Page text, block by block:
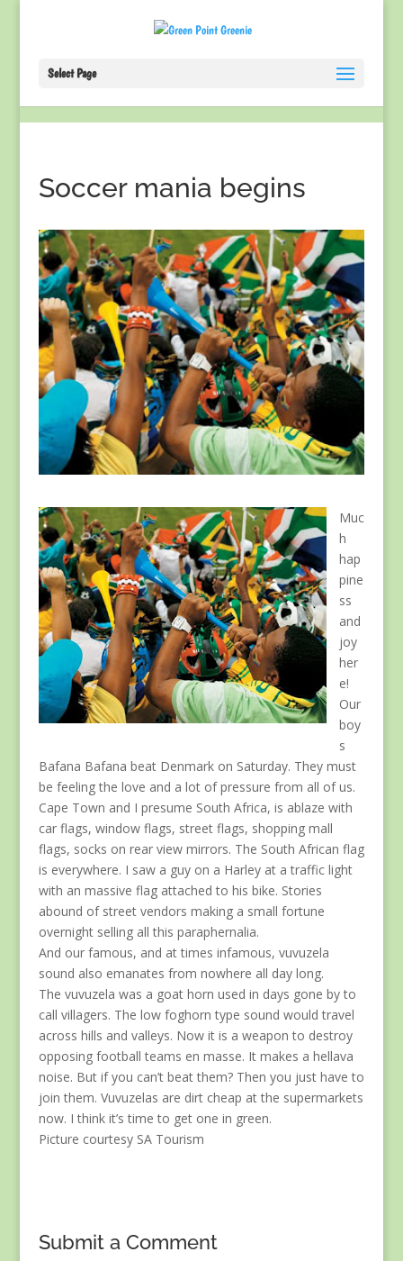
Select Page
Soccer mania begins
Muc
h
hap
pine
ss
and
joy
her
e!
Our
boy
s
Bafana Bafana beat Denmark on Saturday. They must
be feeling the love and a lot of pressure from all of us.
Cape Town and I presume South Africa, is ablaze with
car flags, window flags, street flags, shopping mall
flags, socks on rear view mirrors. The South African flag
is everywhere. I saw a guy on a Harley at a traffic light
with an massive flag attached to his bike. Stories
abound of street vendors making a small fortune
overnight selling all this paraphernalia.
And our famous, and at times infamous, vuvuzela
sound also emanates from nowhere all day long.
The vuvuzela was a goat horn used in days gone by to
call villagers. The low foghorn type sound would travel
across hills and valleys. Now it is a weapon to destroy
opposing football teams en masse. It makes a hellava
noise. But if you can’t beat them? Then you just have to
join them. Vuvuzelas are dirt cheap at the supermarkets
now. I think it’s time to get one in green.
Picture courtesy SA Tourism
Submit a Comment